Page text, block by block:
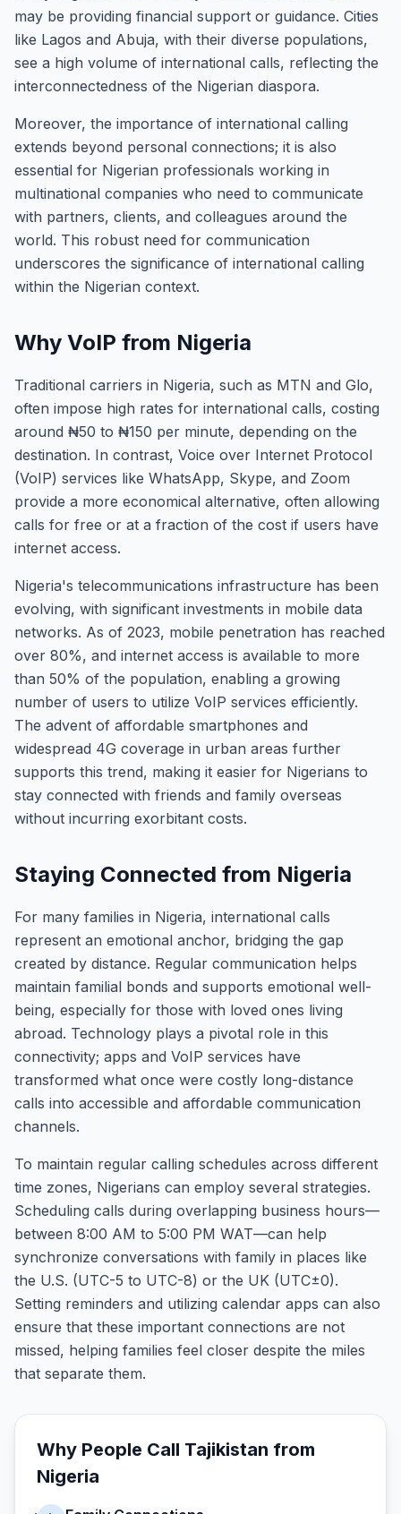
may be providing financial support or guidance. Cities
like Lagos and Abuja, with their diverse populations,
see a high volume of international calls, reflecting the
interconnectedness of the Nigerian diaspora.
Moreover, the importance of international calling
extends beyond personal connections; it is also
essential for Nigerian professionals working in
multinational companies who need to communicate
with partners, clients, and colleagues around the
world. This robust need for communication
underscores the significance of international calling
within the Nigerian context.
Why VoIP from Nigeria
Traditional carriers in Nigeria, such as MTN and Glo,
often impose high rates for international calls, costing
around ₦50 to ₦150 per minute, depending on the
destination. In contrast, Voice over Internet Protocol
(VoIP) services like WhatsApp, Skype, and Zoom
provide a more economical alternative, often allowing
calls for free or at a fraction of the cost if users have
internet access.
Nigeria's telecommunications infrastructure has been
evolving, with significant investments in mobile data
networks. As of 2023, mobile penetration has reached
over 80%, and internet access is available to more
than 50% of the population, enabling a growing
number of users to utilize VoIP services efficiently.
The advent of affordable smartphones and
widespread 4G coverage in urban areas further
supports this trend, making it easier for Nigerians to
stay connected with friends and family overseas
without incurring exorbitant costs.
Staying Connected from Nigeria
For many families in Nigeria, international calls
represent an emotional anchor, bridging the gap
created by distance. Regular communication helps
maintain familial bonds and supports emotional well-
being, especially for those with loved ones living
abroad. Technology plays a pivotal role in this
connectivity; apps and VoIP services have
transformed what once were costly long-distance
calls into accessible and affordable communication
channels.
To maintain regular calling schedules across different
time zones, Nigerians can employ several strategies.
Scheduling calls during overlapping business hours—
between 8:00 AM to 5:00 PM WAT—can help
synchronize conversations with family in places like
the U.S. (UTC-5 to UTC-8) or the UK (UTC±0).
Setting reminders and utilizing calendar apps can also
ensure that these important connections are not
missed, helping families feel closer despite the miles
that separate them.
Why People Call Tajikistan from
Nigeria